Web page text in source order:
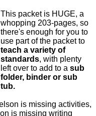
This packet is HUGE, a
whopping 203-pages, so
there's enough for you to
use part of the packet to
teach a variety of
standards, with plenty
left over to add to a sub
folder, binder or sub
tub.